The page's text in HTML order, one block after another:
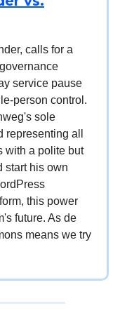
calls for a
service pause
person control.
sole
all
with a polite but
start his own
this power
future. As de
means we try